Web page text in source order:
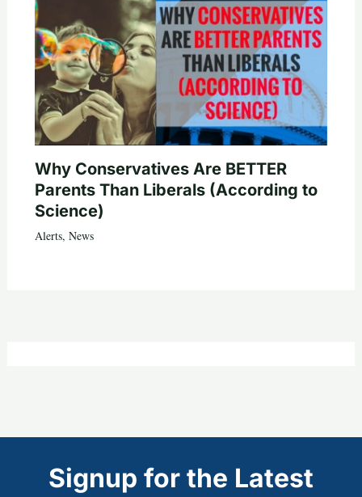
Why Conservatives Are BETTER
Parents Than Liberals (According to
Science)
Alerts, News
Signup for the Latest